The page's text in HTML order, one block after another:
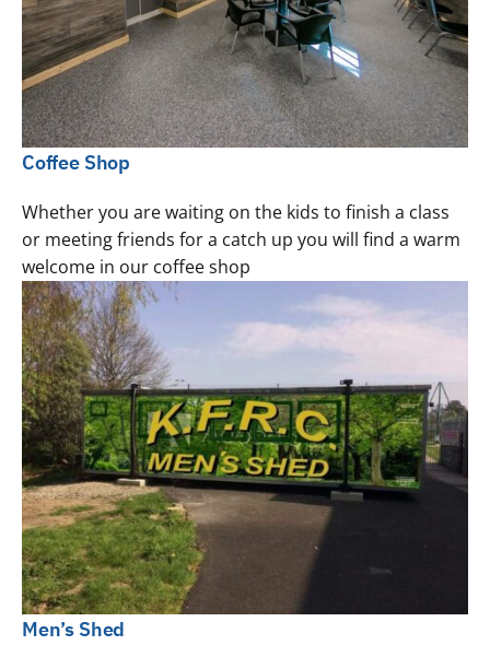
Coffee Shop
Whether you are waiting on the kids to finish a class
or meeting friends for a catch up you will find a warm
welcome in our coffee shop
Men’s Shed